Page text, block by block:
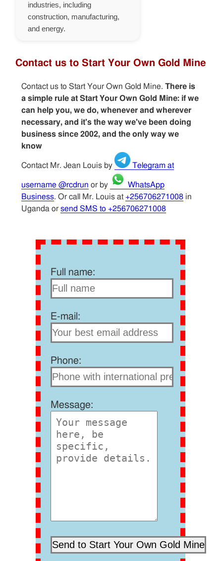
industries, including
construction, manufacturing,
and energy.
Contact us to Start Your Own Gold Mine
Contact us to Start Your Own Gold Mine. There is
a simple rule at Start Your Own Gold Mine: if we
can help you, we do, whenever and wherever
necessary, and it's the way we've been doing
business since 2002, and the only way we
know
Contact Mr. Jean Louis by Telegram at
username @rcdrun or by
WhatsApp
Business. Or call Mr. Louis at+256706271008in
Uganda or send SMS to +256706271008
Full name:
E-mail:
Phone:
Message: